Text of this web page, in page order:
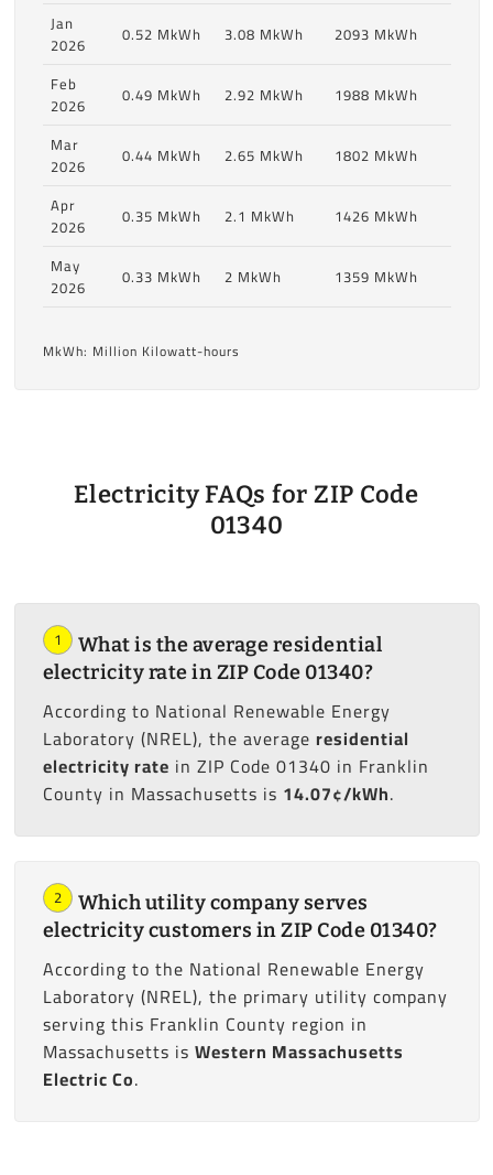
Jan
2026
0.52 MkWh 3.08 MkWh
2093 MkWh
Feb
2026
0.49 MkWh 2.92 MkWh
1988 MkWh
Mar
2026
0.44 MkWh 2.65 MkWh
1802 MkWh
Apr
2026
0.35 MkWh 2.1 MkWh
1426 MkWh
May
2026
0.33 MkWh 2 MkWh 1359 MkWh
MkWh: Million Kilowatt-hours
Electricity FAQs for ZIP Code
01340
1
What is the average residential
electricity rate in ZIP Code 01340?
According to National Renewable Energy
Laboratory (NREL), the average residential
electricity rate in ZIP Code 01340 in Franklin
County in Massachusetts is 14.07¢/kWh.
2
Which utility company serves
electricity customers in ZIP Code 01340?
According to the National Renewable Energy
Laboratory (NREL), the primary utility company
serving this Franklin County region in
Massachusetts is Western Massachusetts
Electric Co.